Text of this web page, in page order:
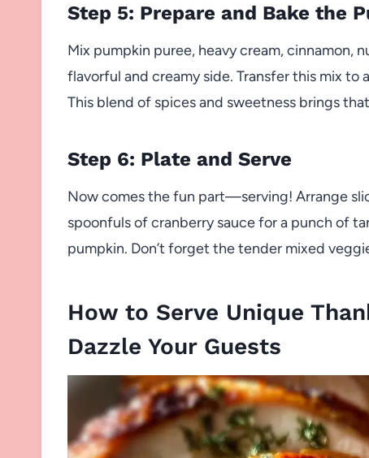
Step 5: Prepare and Bake the
Mix pumpkin puree, heavy cream, cinnamon,
flavorful and creamy side. Transfer this mix
This blend of spices and sweetness brings
Step 6: Plate and Serve
Now comes the fun part—serving! Arrange
spoonfuls of cranberry sauce for a punch of
pumpkin. Don’t forget the tender mixed
How to Serve Unique
Dazzle Your Guests